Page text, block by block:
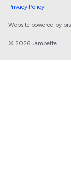
Privacy Policy
Website powered by
© 2026 Jambette